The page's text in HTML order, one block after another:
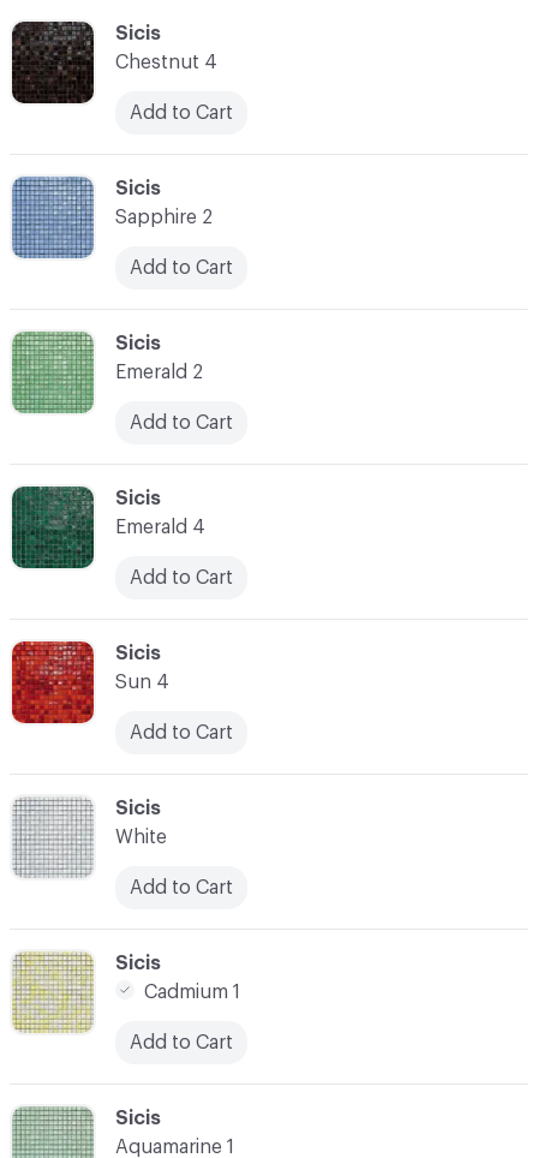
C-000013
Sicis
Chestnut 4
Add to Cart
C-000018
Sicis
White
Add to Cart
C-000017
Sicis
Sun 4
Add to Cart
C-000016
Sicis
Emerald 4
Add to Cart
C-000015
Sicis
Emerald 2
Add to Cart
C-000020
Sicis
Aquamarine 1
C-000014
Sicis
Sapphire 2
Add to Cart
C-000019
Sicis
Cadmium 1
Add to Cart